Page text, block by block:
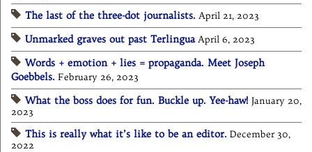
The last of the three-dot journalists. April 21, 2023
Unmarked graves out past Terlingua April 6, 2023
Words + emotion + lies = propaganda. Meet Joseph
Goebbels. February 26, 2023
What the boss does for fun. Buckle up. Yee-haw! January 20,
2023
This is really what it’s like to be an editor. December 30,
2022